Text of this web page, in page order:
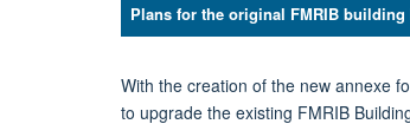
Plans for the original FMRIB
With the creation of the new annexe
to upgrade the existing FMRIB